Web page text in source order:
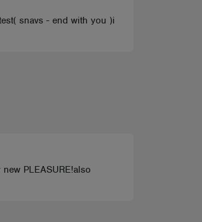
snavs - end with you )i
PLEASURE!also